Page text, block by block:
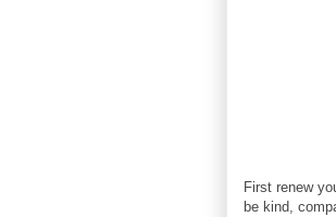
First renew
be kind,